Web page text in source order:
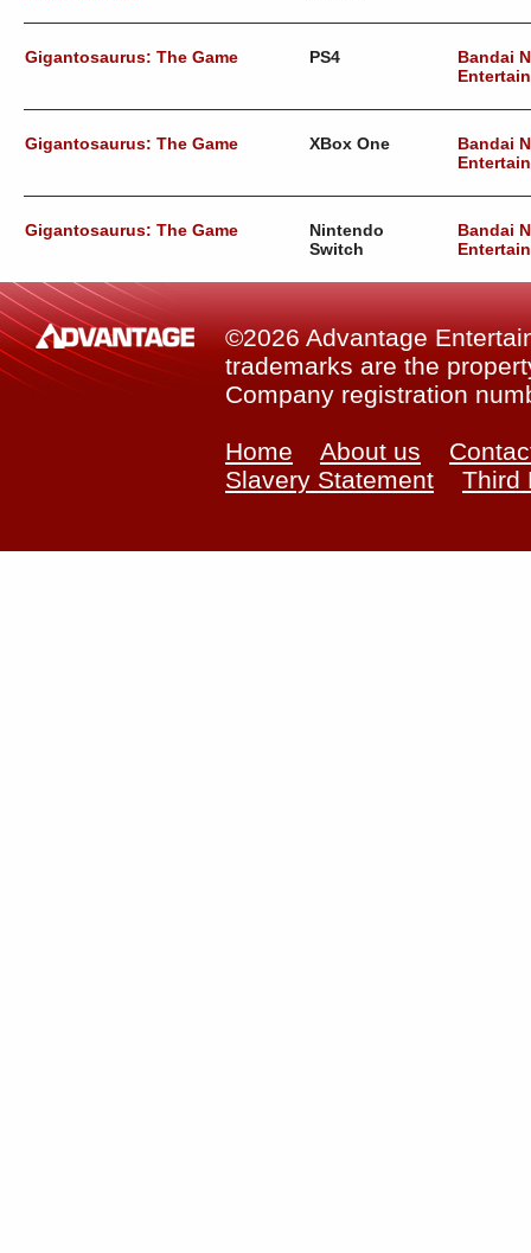
Gigantosaurus: The Game PS4
Bandai
Gigantosaurus: The Game XBox One
Bandai
Gigantosaurus: The Game
Nintendo
Switch
Bandai
©2026 Advantage
trademarks are the
Company registration
Home About us
Slavery Statement
Third